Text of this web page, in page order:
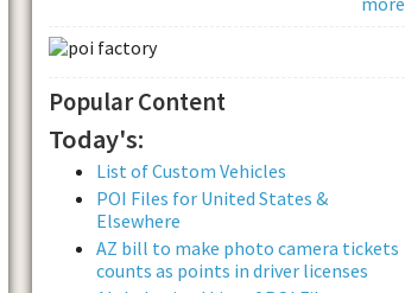
Popular Content
Today's:
List of Custom Vehicles
POI Files for United States &
Elsewhere
AZ bill to make photo camera tickets
counts as points in driver licenses